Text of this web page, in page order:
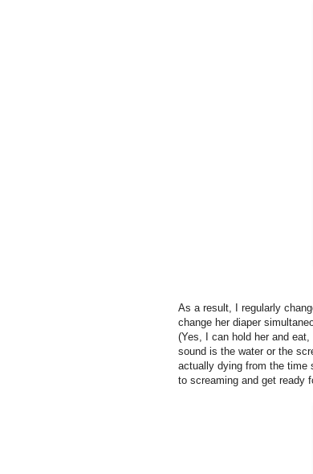
As a result, I regularly
change her diaper
(Yes, I can hold her and
sound is the water or the
actually dying from the time
to screaming and get ready